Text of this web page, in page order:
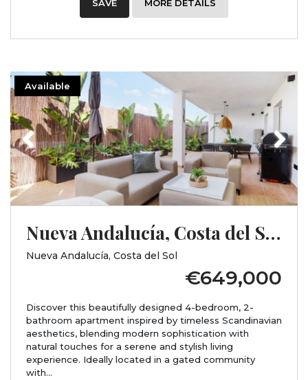
SAVE MORE DETAILS
Previous Next
Available
Nueva Andalucía, Costa del Sol, Málaga
Nueva Andalucía, Costa del Sol
€649,000
Discover this beautifully designed 4-bedroom, 2-
bathroom apartment inspired by timeless Scandinavian
aesthetics, blending modern sophistication with
natural touches for a serene and stylish living
experience. Ideally located in a gated community
with...